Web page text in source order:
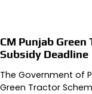
CM Punjab
Subsidy Deadline
The Government of
Green Tractor